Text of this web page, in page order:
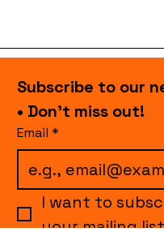
Subscribe to our
• Don’t miss out!
Email *
I want to
your mailing